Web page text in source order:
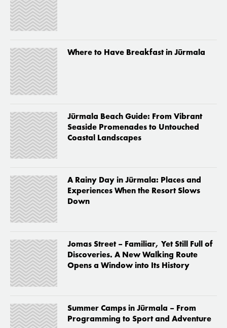
Where to Have Breakfast in Jūrmala
Jūrmala Beach Guide: From Vibrant
Seaside Promenades to Untouched
Coastal Landscapes
A Rainy Day in Jūrmala: Places and
Experiences When the Resort Slows
Down
Jomas Street – Familiar, Yet Still Full of
Discoveries. A New Walking Route
Opens a Window into Its History
Summer Camps in Jūrmala – From
Programming to Sport and Adventure